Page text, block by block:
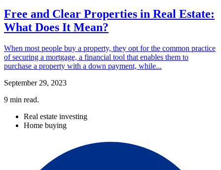
Free and Clear Properties in Real Estate:
What Does It Mean?
When most people buy a property, they opt for the common practice
of securing a mortgage, a financial tool that enables them to
purchase a property with a down payment, while...
September 29, 2023
9 min read.
Real estate investing
Home buying